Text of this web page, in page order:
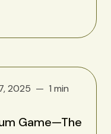
2025 1 min
Game—The